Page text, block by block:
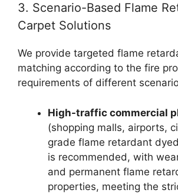
3. Scenario-Based Flame
Carpet Solutions
We provide targeted flame
matching according to the fire
requirements of different
High-traffic commercial
(shopping malls, airports,
grade flame retardant
is recommended, with
and permanent flame
properties, meeting the